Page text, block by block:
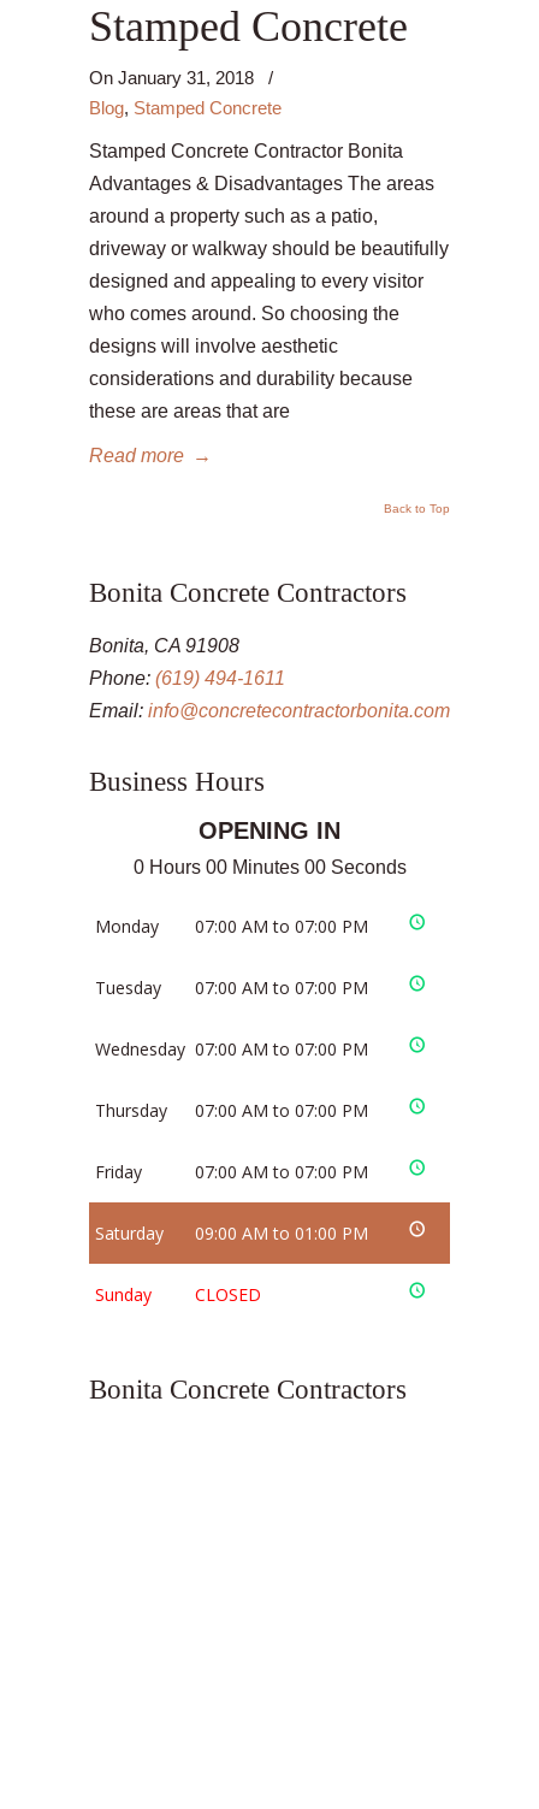
Stamped Concrete
On January 31, 2018
/
Blog, Stamped Concrete
Stamped Concrete Contractor Bonita
Advantages & Disadvantages The areas
around a property such as a patio,
driveway or walkway should be beautifully
designed and appealing to every visitor
who comes around. So choosing the
designs will involve aesthetic
considerations and durability because
these are areas that are
Read more →
Back to Top
Bonita Concrete Contractors
Bonita, CA 91908
Phone: (619) 494-1611
Email: info@concretecontractorbonita.com
Business Hours
OPENING IN
0 Hours 00 Minutes 00 Seconds
Monday 07:00 AM to 07:00 PM
Tuesday 07:00 AM to 07:00 PM
Wednesday 07:00 AM to 07:00 PM
Thursday 07:00 AM to 07:00 PM
Friday 07:00 AM to 07:00 PM
Saturday 09:00 AM to 01:00 PM
Sunday CLOSED
Bonita Concrete Contractors